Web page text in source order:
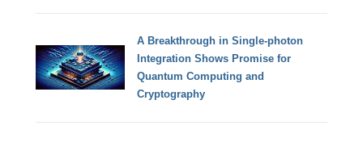
A Breakthrough in Single-photon
Integration Shows Promise for
Quantum Computing and
Cryptography